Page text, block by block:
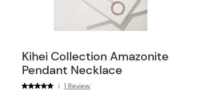
Kihei Collection Amazonite
Pendant Necklace
| 1 Review